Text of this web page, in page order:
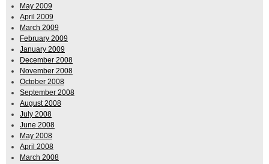
May 2009
April 2009
March 2009
February 2009
January 2009
December 2008
November 2008
October 2008
September 2008
August 2008
July 2008
June 2008
May 2008
April 2008
March 2008